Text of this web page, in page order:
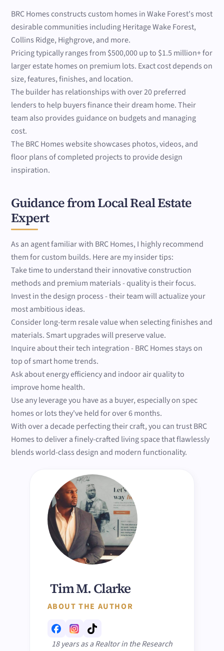
BRC Homes constructs custom homes in Wake Forest's most
desirable communities including Heritage Wake Forest,
Collins Ridge, Highgrove, and more.
Pricing typically ranges from $500,000 up to $1.5 million+ for
larger estate homes on premium lots. Exact cost depends on
size, features, finishes, and location.
The builder has relationships with over 20 preferred
lenders to help buyers finance their dream home. Their
team also provides guidance on budgets and managing
cost.
The BRC Homes website showcases photos, videos, and
floor plans of completed projects to provide design
inspiration.
Guidance from Local Real Estate
Expert
As an agent familiar with BRC Homes, I highly recommend
them for custom builds. Here are my insider tips:
Take time to understand their innovative construction
methods and premium materials - quality is their focus.
Invest in the design process - their team will actualize your
most ambitious ideas.
Consider long-term resale value when selecting finishes and
materials. Smart upgrades will preserve value.
Inquire about their tech integration - BRC Homes stays on
top of smart home trends.
Ask about energy efficiency and indoor air quality to
improve home health.
Use any leverage you have as a buyer, especially on spec
homes or lots they've held for over 6 months.
With over a decade perfecting their craft, you can trust BRC
Homes to deliver a finely-crafted living space that flawlessly
blends world-class design and modern functionality.
Tim M. Clarke
ABOUT THE AUTHOR
18 years as a Realtor in the Research